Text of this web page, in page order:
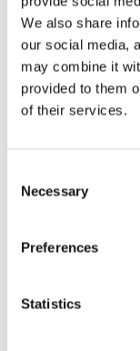
We also share
our social media,
may combine it
provided to them
of their services.
Selection
Necessary
Preferences
Statistics